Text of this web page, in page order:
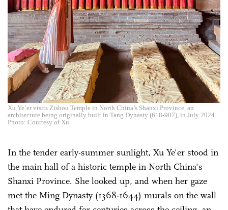
Xu Ye’er visits Zishou Temple in North China’s Shanxi Province, an
architecture being originally built in Tang Dynasty (618-907), in July 2024.
Photo: Courtesy of Xu
In the tender early-summer sunlight, Xu Ye'er stood in
the main hall of a historic temple in North China's
Shanxi Province. She looked up, and when her gaze
met the Ming Dynasty (1368-1644) murals on the wall